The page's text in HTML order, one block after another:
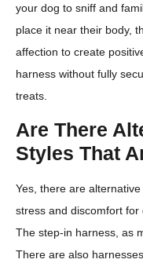
your dog to sniff and
place it near their body,
affection to create
harness without fully
treats.
Are There
Styles That
Yes, there are
stress and discomfort
The step-in harness, as
There are also